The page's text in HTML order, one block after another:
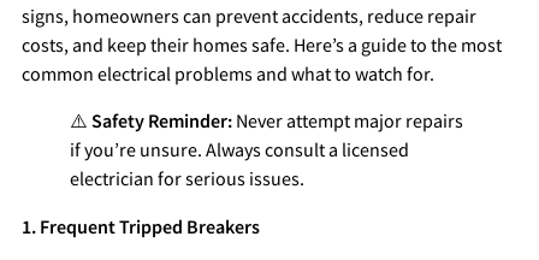
Q&A
signs, homeowners can prevent accidents, reduce repair
costs, and keep their homes safe. Here’s a guide to the most
common electrical problems and what to watch for.
⚠️Safety Reminder: Never attempt major repairs
if you’re unsure. Always consult a licensed
electrician for serious issues.
1. Frequent Tripped Breakers